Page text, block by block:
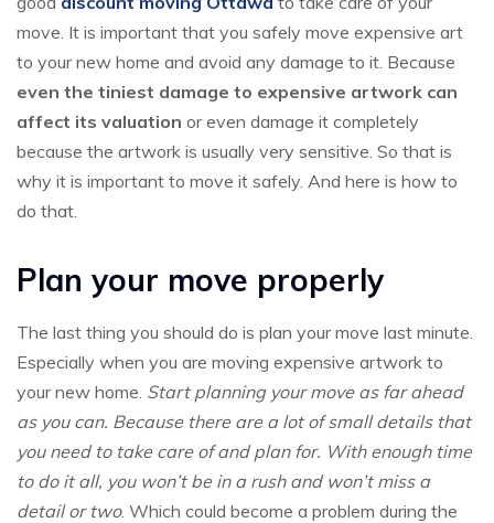
move. It is important that you safely move expensive art
to your new home and avoid any damage to it. Because
even the tiniest damage to expensive artwork can
affect its valuation or even damage it completely
because the artwork is usually very sensitive. So that is
why it is important to move it safely. And here is how to
do that.
Plan your move properly
The last thing you should do is plan your move last minute.
Especially when you are moving expensive artwork to
your new home. Start planning your move as far ahead
as you can. Because there are a lot of small details that
you need to take care of and plan for. With enough time
to do it all, you won’t be in a rush and won’t miss a
detail or two. Which could become a problem during the